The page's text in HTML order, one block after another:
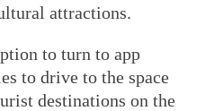
attractions.
to turn to app
to drive to the space
destinations on the